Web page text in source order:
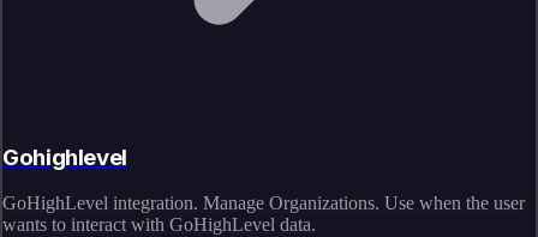
Gohighlevel
GoHighLevel integration. Manage Organizations. Use when the user
wants to interact with GoHighLevel data.